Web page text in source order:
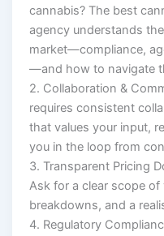
cannabis? The best
agency understands
market—compliance,
—and how to navigate
2. Collaboration &
requires consistent
that values your input,
you in the loop from
3. Transparent Pricing
Ask for a clear scope
breakdowns, and a
4. Regulatory